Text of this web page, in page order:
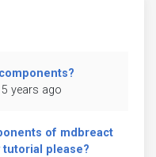
years ago
of mdbreact
tutorial please?